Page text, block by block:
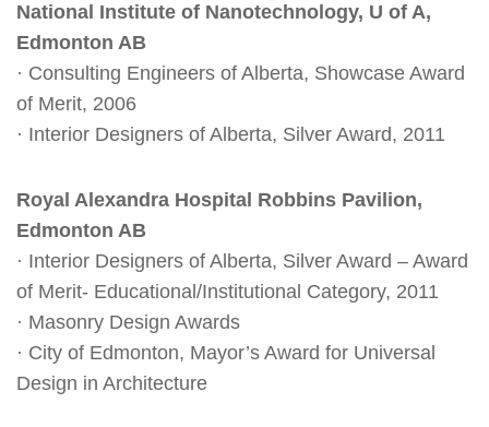
National Institute of Nanotechnology, U of A,
Edmonton AB
· Consulting Engineers of Alberta, Showcase Award
of Merit, 2006
· Interior Designers of Alberta, Silver Award, 2011
Royal Alexandra Hospital Robbins Pavilion,
Edmonton AB
· Interior Designers of Alberta, Silver Award – Award
of Merit- Educational/Institutional Category, 2011
· Masonry Design Awards
· City of Edmonton, Mayor’s Award for Universal
Design in Architecture